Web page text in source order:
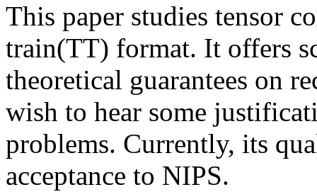
This paper studies tensor
train(TT) format. It offers
theoretical guarantees on
wish to hear some
problems. Currently, its
acceptance to NIPS.